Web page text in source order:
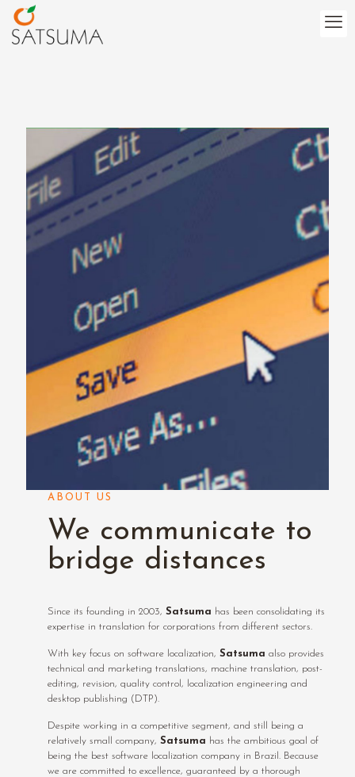
ABOUT US
We communicate to
bridge distances
Since its founding in 2003, Satsuma has been consolidating its
expertise in translation for corporations from different sectors.
With key focus on software localization, Satsuma also provides
technical and marketing translations, machine translation, post-
editing, revision, quality control, localization engineering and
desktop publishing (DTP).
Despite working in a competitive segment, and still being a
relatively small company, Satsuma has the ambitious goal of
being the best software localization company in Brazil. Because
we are committed to excellence, guaranteed by a thorough